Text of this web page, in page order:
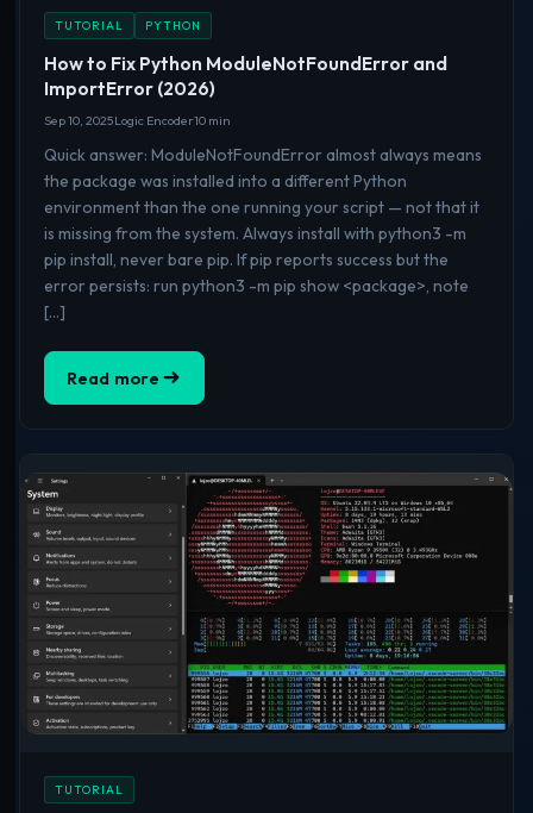
TUTORIAL PYTHON
How to Fix Python ModuleNotFoundError and
ImportError (2026)
Sep 10, 2025Logic Encoder10 min
Quick answer: ModuleNotFoundError almost always means
the package was installed into a different Python
environment than the one running your script — not that it
is missing from the system. Always install with python3 -m
pip install, never bare pip. If pip reports success but the
error persists: run python3 -m pip show <package>, note
[…]
Read more
TUTORIAL